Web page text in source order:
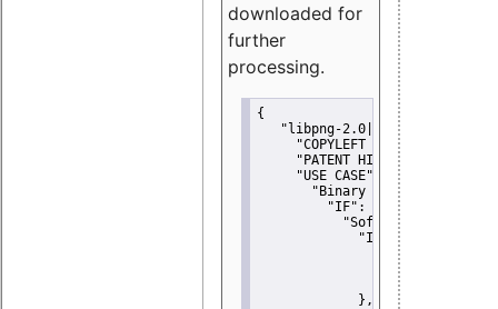
downloaded for
further
processing.
{
"libpng-2.0|libtiff|MIT|SSH-
"COPYLEFT CLAUSE":
"PATENT HINTS":
"USE CASE":
"Binary delivery":
"IF":
"Software
"IF":
{
"Modified
"YOU MUST
             },